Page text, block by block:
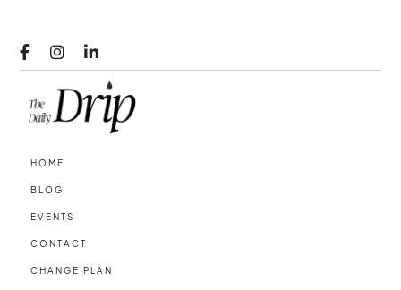
  
HOME
BLOG
EVENTS
CONTACT
CHANGE PLAN